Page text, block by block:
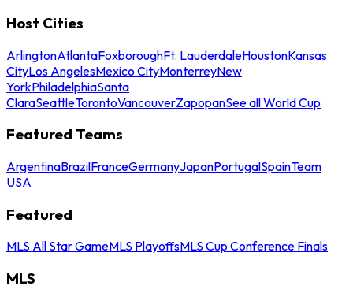
Host Cities
ArlingtonAtlantaFoxboroughFt. LauderdaleHoustonKansas
CityLos AngelesMexico CityMonterreyNew
YorkPhiladelphiaSanta
ClaraSeattleTorontoVancouverZapopanSee all World Cup
Featured Teams
ArgentinaBrazilFranceGermanyJapanPortugalSpainTeam
USA
Featured
MLS All Star GameMLS PlayoffsMLS Cup Conference Finals
MLS